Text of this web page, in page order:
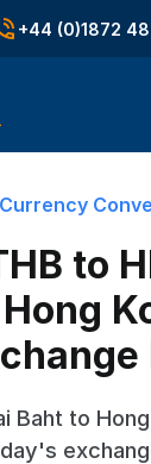
+44 (0)1872
Currency
to
Baht to